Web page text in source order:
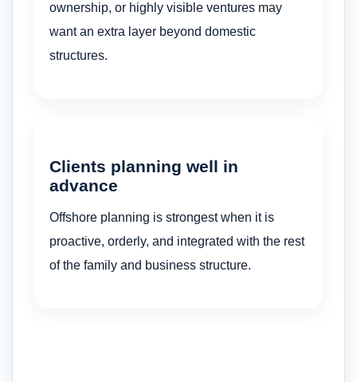
ownership, or highly visible ventures may
want an extra layer beyond domestic
structures.
Clients planning well in
advance
Offshore planning is strongest when it is
proactive, orderly, and integrated with the rest
of the family and business structure.